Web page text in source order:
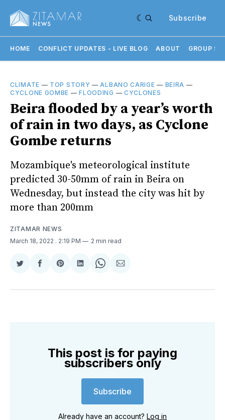
Subscribe
HOME CONFLICT UPDATES - LIVE BLOG ABOUT GROUP
CLIMATE — TOP STORY —ALBANO CARIGE — BEIRA —
CYCLONE GOMBE —FLOODING — CYCLONES
Beira flooded by a year’s worth
of rain in two days, as Cyclone
Gombe returns
Mozambique's meteorological institute
predicted 30-50mm of rain in Beira on
Wednesday, but instead the city was hit by
more than 200mm
ZITAMAR NEWS
March 18, 2022 . 2:19 PM 2 min read
Share
Twitter
Share
Facebook
Share
Pinterest
Share
LinkedIn
Share
WhatsApp
Share
Email
This post is for paying
subscribers only
Subscribe
Already have an account? Log in